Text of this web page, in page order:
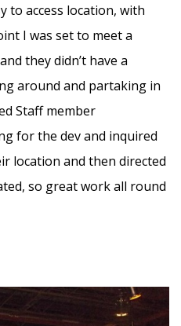
to access location, with
I was set to meet a
they didn’t have a
around and partaking in
Staff member
for the dev and inquired
location and then directed
so great work all round